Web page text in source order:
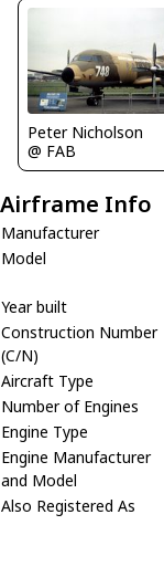
Peter Nicholson
@ FAB
Airframe Info
Manufacturer
Model
Year built
Construction Number
(C/N)
Aircraft Type
Number of Engines
Engine Type
Engine Manufacturer
and Model
Also Registered As